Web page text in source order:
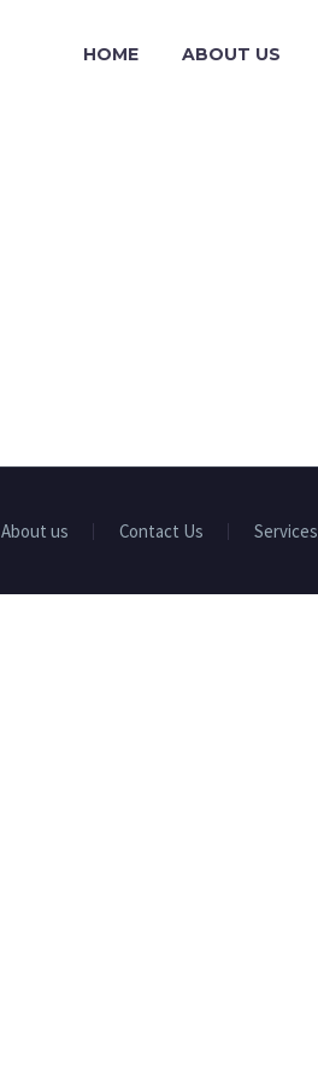
HOME ABOUT US
About us Contact Us Services